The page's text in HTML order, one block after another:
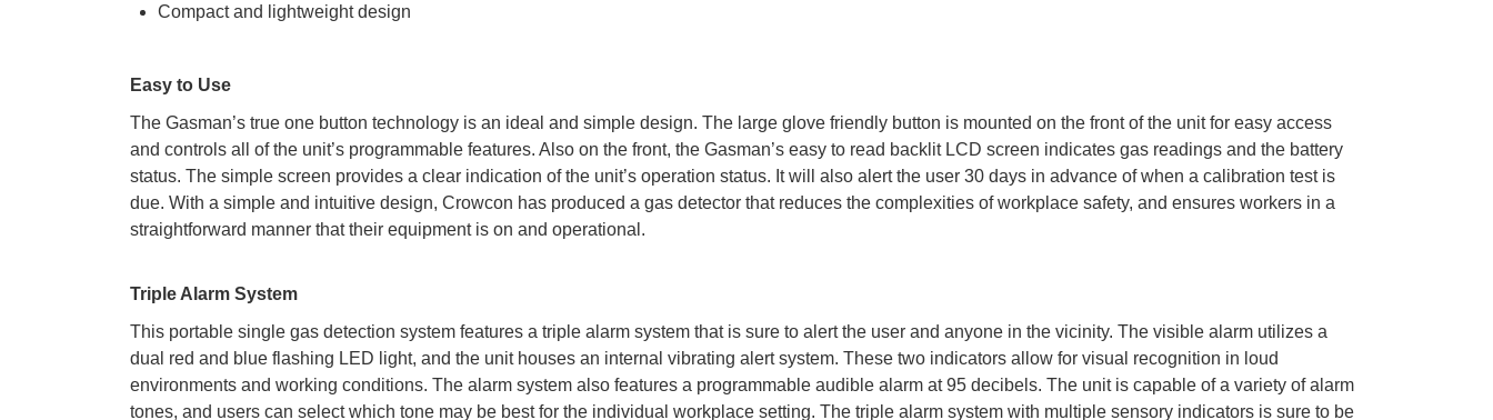
Compact and lightweight design
Easy to Use
The Gasman’s true one button technology is an ideal and simple design. The large glove friendly button is mounted on the front of the unit for easy access
and controls all of the unit’s programmable features. Also on the front, the Gasman’s easy to read backlit LCD screen indicates gas readings and the battery
status. The simple screen provides a clear indication of the unit’s operation status. It will also alert the user 30 days in advance of when a calibration test is
due. With a simple and intuitive design, Crowcon has produced a gas detector that reduces the complexities of workplace safety, and ensures workers in a
straightforward manner that their equipment is on and operational.
Triple Alarm System
This portable single gas detection system features a triple alarm system that is sure to alert the user and anyone in the vicinity. The visible alarm utilizes a
dual red and blue flashing LED light, and the unit houses an internal vibrating alert system. These two indicators allow for visual recognition in loud
environments and working conditions. The alarm system also features a programmable audible alarm at 95 decibels. The unit is capable of a variety of alarm
tones, and users can select which tone may be best for the individual workplace setting. The triple alarm system with multiple sensory indicators is sure to be